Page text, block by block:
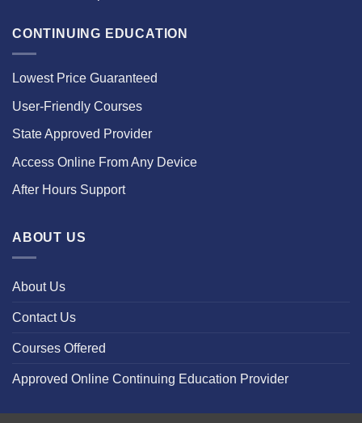
CONTINUING EDUCATION
Lowest Price Guaranteed
User-Friendly Courses
State Approved Provider
Access Online From Any Device
After Hours Support
ABOUT US
About Us
Contact Us
Courses Offered
Approved Online Continuing Education Provider